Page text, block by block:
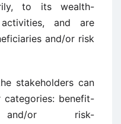
to its wealth-
and are
and/or risk
stakeholders can
benefit-
and/or risk-